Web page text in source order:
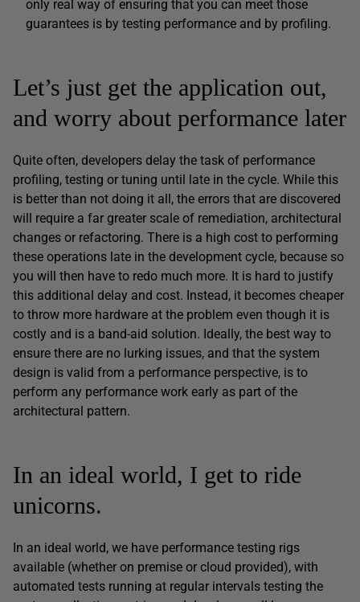
only real way of ensuring that you can meet those
guarantees is by testing performance and by profiling.
Let’s just get the application out,
and worry about performance later
Quite often, developers delay the task of performance
profiling, testing or tuning until late in the cycle. While this
is better than not doing it all, the errors that are discovered
will require a far greater scale of remediation, architectural
changes or refactoring. There is a high cost to performing
these operations late in the development cycle, because so
you will then have to redo much more. It is hard to justify
this additional delay and cost. Instead, it becomes cheaper
to throw more hardware at the problem even though it is
costly and is a band-aid solution. Ideally, the best way to
ensure there are no lurking issues, and that the system
design is valid from a performance perspective, is to
perform any performance work early as part of the
architectural pattern.
In an ideal world, I get to ride
unicorns.
In an ideal world, we have performance testing rigs
available (whether on premise or cloud provided), with
automated tests running at regular intervals testing the